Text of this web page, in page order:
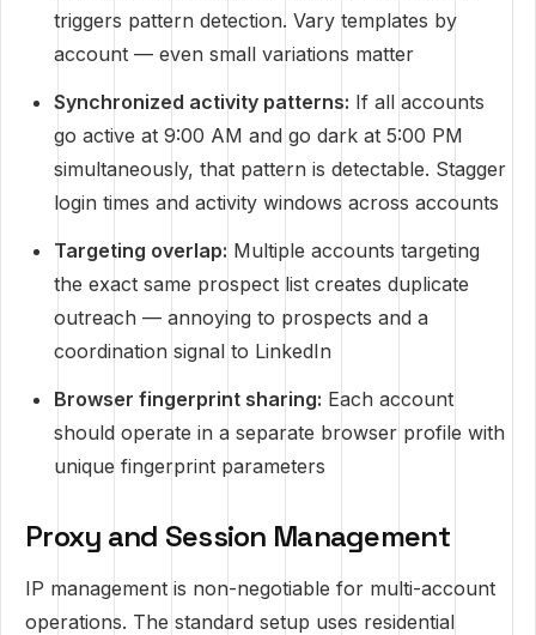
triggers pattern detection. Vary templates by
account — even small variations matter
Synchronized activity patterns: If all accounts
go active at 9:00 AM and go dark at 5:00 PM
simultaneously, that pattern is detectable. Stagger
login times and activity windows across accounts
Targeting overlap: Multiple accounts targeting
the exact same prospect list creates duplicate
outreach — annoying to prospects and a
coordination signal to LinkedIn
Browser fingerprint sharing: Each account
should operate in a separate browser profile with
unique fingerprint parameters
Proxy and Session Management
IP management is non-negotiable for multi-account
operations. The standard setup uses residential